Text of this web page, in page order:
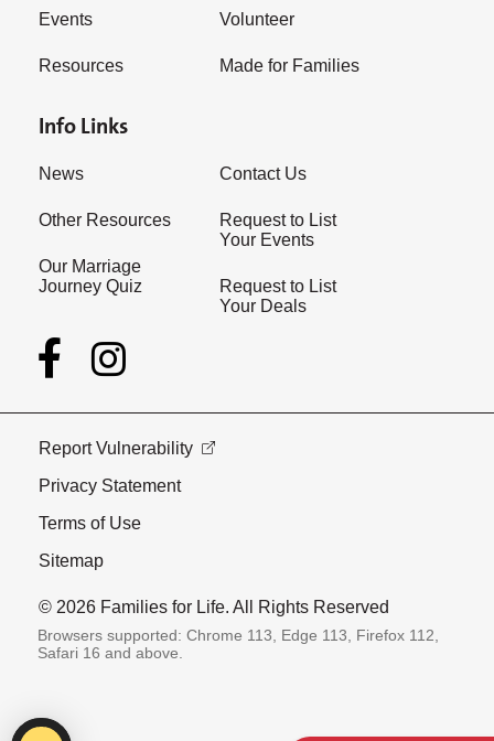
Events
Resources
Volunteer
Made for Families
Info Links
News
Other Resources
Our Marriage
Journey Quiz
Contact Us
Request to List
Your Events
Request to List
Your Deals
Report Vulnerability
Privacy Statement
Terms of Use
Sitemap
© 2026 Families for Life. All Rights Reserved
Browsers supported: Chrome 113, Edge 113, Firefox 112,
Safari 16 and above.